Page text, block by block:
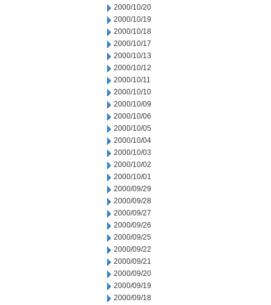
2000/10/20
2000/10/19
2000/10/18
2000/10/17
2000/10/13
2000/10/12
2000/10/11
2000/10/10
2000/10/09
2000/10/06
2000/10/05
2000/10/04
2000/10/03
2000/10/02
2000/10/01
2000/09/29
2000/09/28
2000/09/27
2000/09/26
2000/09/25
2000/09/22
2000/09/21
2000/09/20
2000/09/19
2000/09/18